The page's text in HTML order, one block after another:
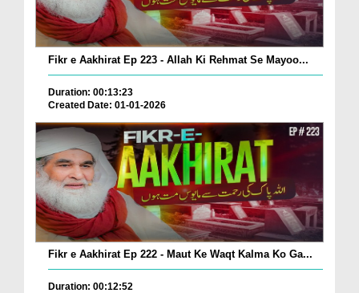
Fikr e Aakhirat Ep 223 - Allah Ki Rehmat Se Mayoo...
Duration: 00:13:23
Created Date: 01-01-2026
Fikr e Aakhirat Ep 222 - Maut Ke Waqt Kalma Ko Ga...
Duration: 00:12:52